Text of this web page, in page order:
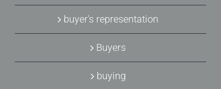
buyer's representation
Buyers
buying